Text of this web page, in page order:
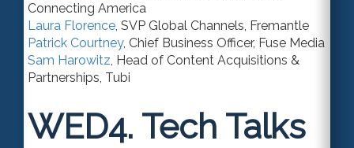
Connecting America
Laura Florence, SVP Global Channels, Fremantle
Patrick Courtney, Chief Business Officer, Fuse Media
Sam Harowitz, Head of Content Acquisitions &
Partnerships, Tubi
WED4. Tech Talks